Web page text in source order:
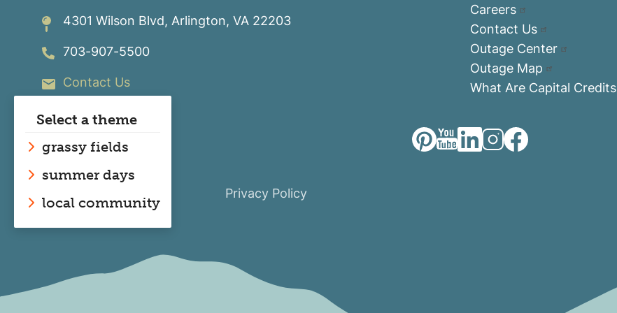
Select a theme
grassy fields
summer days
local community
The Energy Explorers' Club
Safety Tips & Awareness
4301 Wilson Blvd, Arlington, VA 22203
703-907-5500
Contact Us
Careers
Contact Us
Outage Center
Outage Map
What Are Capital Credits
ImageImageImageImage
Image
Privacy Policy